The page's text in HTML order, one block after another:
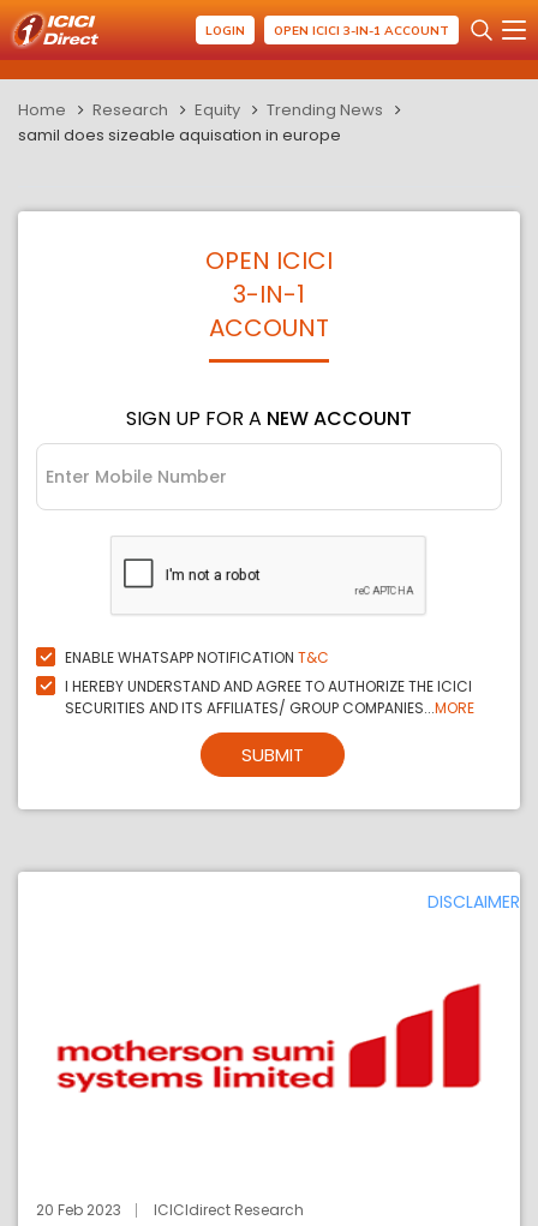
LOGIN OPEN ICICI 3-IN-1 ACCOUNT
Home Research Equity
Trending News
samil does sizeable aquisation in europe
OPEN ICICI
3-IN-1
ACCOUNT
SIGN UP FOR A NEW ACCOUNT
ENABLE WHATSAPP NOTIFICATION T&C
I HEREBY UNDERSTAND AND AGREE TO AUTHORIZE THE ICICI
SECURITIES AND ITS AFFILIATES/ GROUP COMPANIES...MORE
SUBMIT
DISCLAIMER
20 Feb 2023 ICICIdirect Research